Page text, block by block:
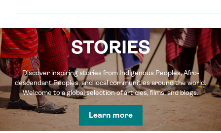
STORIES
Discover inspiring stories from Indigenous Peoples, Afro-
descendant Peoples, and local communities around the world.
Welcome to a global selection of articles, films, and blogs.
Learn more